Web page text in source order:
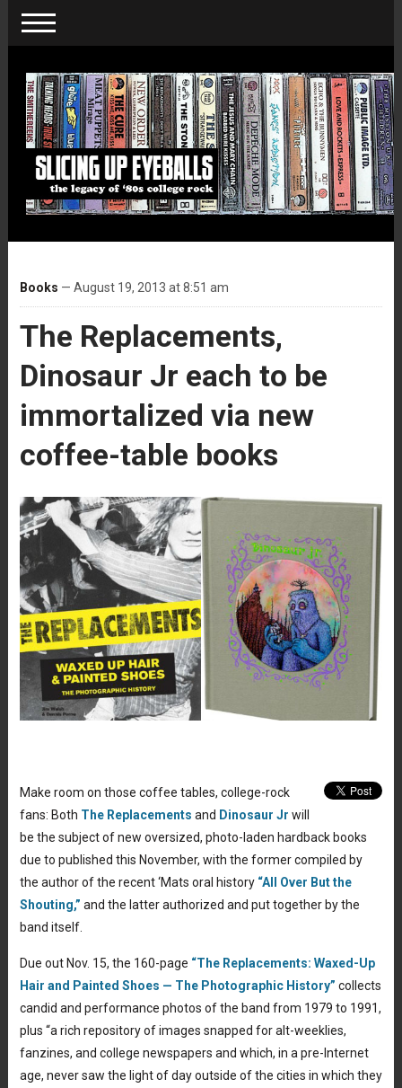
Books — August 19, 2013 at 8:51 am
The Replacements,
Dinosaur Jr each to be
immortalized via new
coffee-table books
Make room on those coffee tables, college-rock
fans: Both The Replacements and Dinosaur Jr will
be the subject of new oversized, photo-laden hardback books
due to published this November, with the former compiled by
the author of the recent ‘Mats oral history “All Over But the
Shouting,” and the latter authorized and put together by the
band itself.
Due out Nov. 15, the 160-page “The Replacements: Waxed-Up
Hair and Painted Shoes — The Photographic History” collects
candid and performance photos of the band from 1979 to 1991,
plus “a rich repository of images snapped for alt-weeklies,
fanzines, and college newspapers and which, in a pre-Internet
age, never saw the light of day outside of the cities in which they